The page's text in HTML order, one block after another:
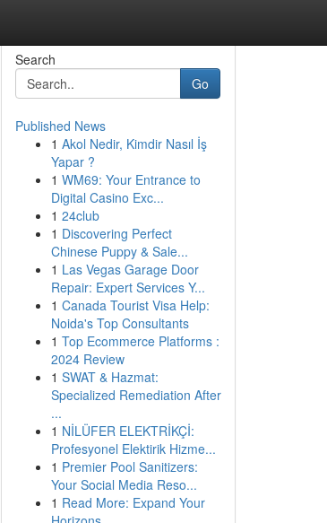
Search
Go
Published News
1 Akol Nedir, Kimdir Nasıl İş
Yapar ?
1 WM69: Your Entrance to
Digital Casino Exc...
1 24club
1 Discovering Perfect
Chinese Puppy & Sale...
1 Las Vegas Garage Door
Repair: Expert Services Y...
1 Canada Tourist Visa Help:
Noida's Top Consultants
1 Top Ecommerce Platforms :
2024 Review
1 SWAT & Hazmat:
Specialized Remediation After
...
1 NİLÜFER ELEKTRİKÇİ:
Profesyonel Elektirik Hizme...
1 Premier Pool Sanitizers:
Your Social Media Reso...
1 Read More: Expand Your